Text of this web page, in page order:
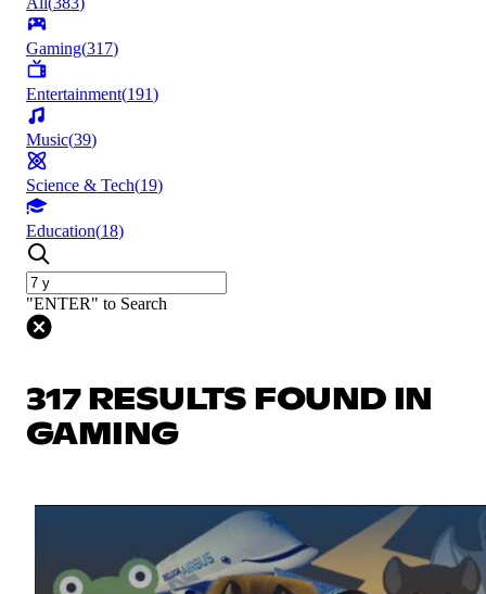
Gaming(317)
Entertainment(191)
Music(39)
Science & Tech(19)
Education(18)
"ENTER" to Search
317 RESULTS FOUND IN
GAMING